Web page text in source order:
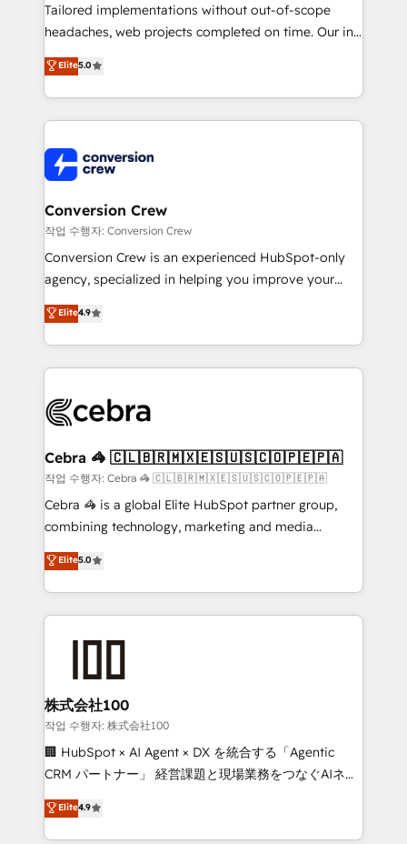
Tailored implementations without out-of-scope
headaches, web projects completed on time. Our in-
house team of certified CRM architects, experts,
developers, designers, and marketers handles all
aspects of your HubSpot. ✨ 400+ global clients ✨
100+ seamless migrations from 15+ different CRMs
implementations, and 5,000+ pages ✨ CS: Clients
generating 7-digit MRR from inbound campaigns ✨
CS: 245% organic growth & +751% new visitors for a
full-funnel HubSpot project ✨ CS: 415% conversion
boost with a new HubSpot site Recognized leaders:
🏆 HubSpot Platform Migration Impact Award 🏆
Inbound Campaign of the Year 🏆 Gold AVA Digital
Award for Best Website 🌟 Accreditations: CRM
Elite5.0
Conversion Crew
작업 수행자: Conversion Crew
Conversion Crew is an experienced HubSpot-only
agency, specialized in helping you improve your
online processes. This means we help you with: -
Implementing HubSpot (CRM, Marketing, Sales,
Service and Operations) - Developing fast, good-
looking websites in the HubSpot CMS - Building
systems you use You need a clear method to reach
current processes together, from which we create a
focused action plan. By implementing these steps in
your day-to-day business, you will start to see
results fast. This creates space for growth! Want to
meeting!
Elite4.9
Cebra 🦓 🇨🇱🇧🇷🇲🇽🇪🇸🇺🇸🇨🇴🇵🇪🇵🇦
작업 수행자: Cebra 🦓 🇨🇱🇧🇷🇲🇽🇪🇸🇺🇸🇨🇴🇵🇪🇵🇦
Cebra 🦓 is a global Elite HubSpot partner group,
combining technology, marketing and media
expertise across Latin America and Southern
Europe, with teams across 7 countries. Born in Chile,
we combine local insight with international reach to
help businesses grow through technology, creativity,
end solutions that integrate CRM, AI automation,
inbound and loop marketing, content, and digital
creativity. Our multicultural team works in Spanish,
Portuguese, and English to design scalable strategies
that drive measurable growth. 🌎 Highlights: • 10+
Platform Migration Excellence. • Top 3 Partner of the
Year LATAM 2022, 2023, 2024, 2025. • Partner of the
Elite5.0
株式会社100
작업 수행자: 株式会社100
🏢 HubSpot × AI Agent × DX を統合する「Agentic
CRM パートナー」 経営課題と現場業務をつなぐAIネイ
ティブ・エージェンシーとして、HubSpot Eliteの実装
力で顧客フロント業務を再設計します。 💡 100inc は何
をする会社か？ HubSpotを共通基盤に、AIエージェン
Elite4.9